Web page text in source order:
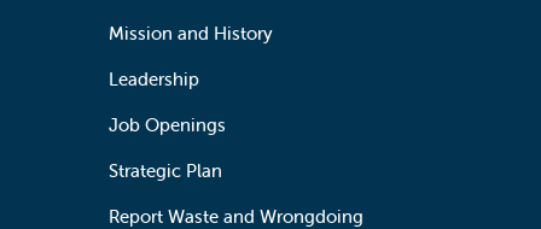
Mission and History
Leadership
Job Openings
Strategic Plan
Report Waste and Wrongdoing